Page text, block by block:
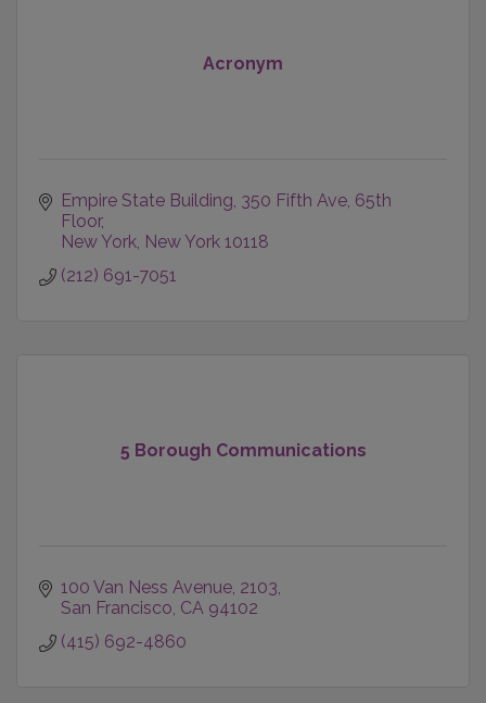
Acronym
Empire State Building 350 Fifth Ave, 65th
Floor
New York New York 10118
(212) 691-7051
5 Borough Communications
100 Van Ness Avenue 2103
San Francisco CA 94102
(415) 692-4860